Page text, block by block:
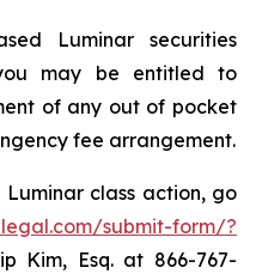
Luminar securities
may be entitled to
of any out of pocket
fee arrangement.
class action, go
submit-form/?
Kim, Esq. at 866-767-